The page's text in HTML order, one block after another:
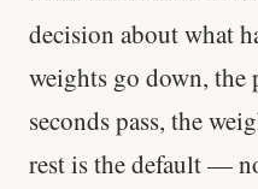
decision about what
weights go down, the
seconds pass, the
rest is the default —